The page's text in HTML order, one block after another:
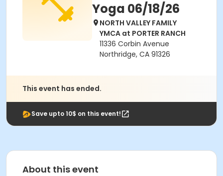
Yoga 06/18/26
NORTH VALLEY FAMILY
YMCA at PORTER RANCH
11336 Corbin Avenue
Northridge, CA 91326
This event has ended.
Save upto 10$ on this event!
About this event